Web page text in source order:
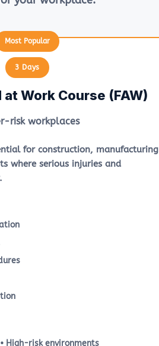
3 Days
Work Course (FAW)
risk workplaces
for construction, manufacturing
where serious injuries and
High-risk environments